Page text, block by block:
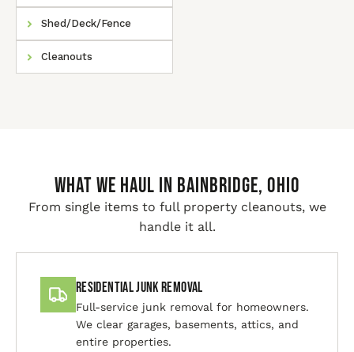
Shed/Deck/Fence
Cleanouts
WHAT WE HAUL IN Bainbridge, Ohio
From single items to full property cleanouts, we
handle it all.
Residential Junk Removal
Full-service junk removal for homeowners.
We clear garages, basements, attics, and
entire properties.